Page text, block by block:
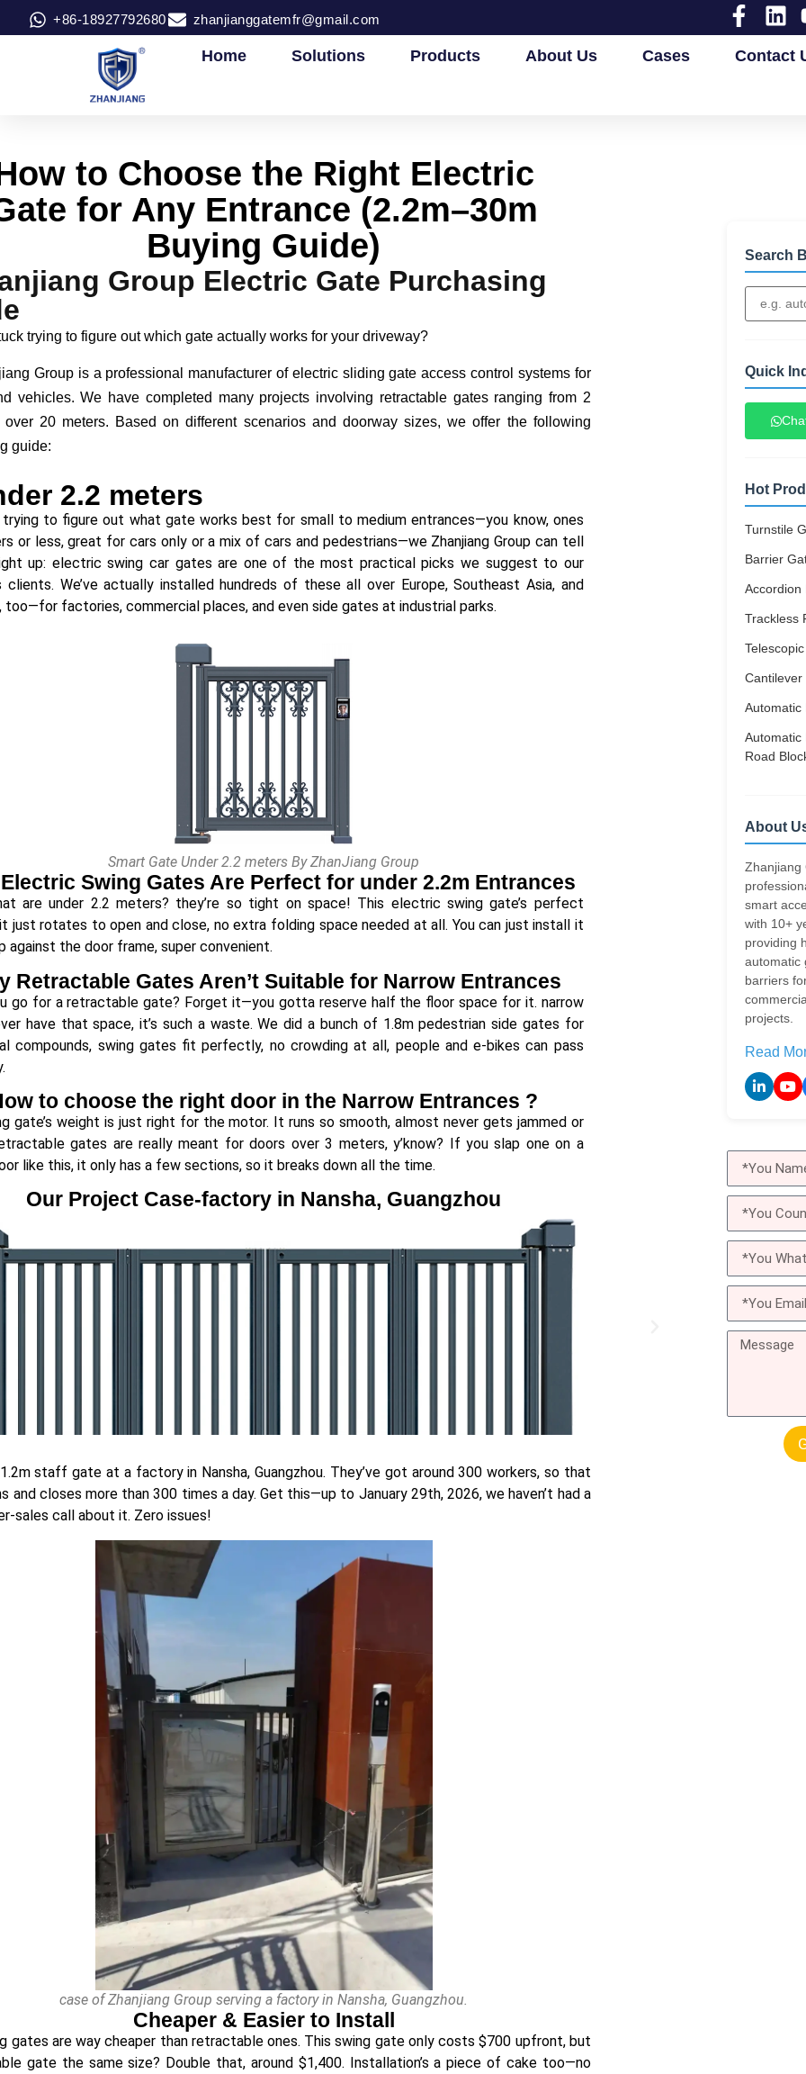
+86-18927792680 zhanjianggatemfr@gmail.com
Home Solutions Products About Us Cases Contact
Search
Quick
Hot
Turnstile
Barrier
Accordion
Trackless
Cantilever
Automatic
Automatic
Road
About
Zhanjiang
smart
with 10+
providing
automatic
barriers
projects.
Read
to Choose the Right Electric
for Any Entrance (2.2m–30m
Buying Guide)
Group Electric Gate Purchasing
trying to figure out which gate actually works for your driveway?
Group is a professional manufacturer of electric sliding gate access control systems for
vehicles. We have completed many projects involving retractable gates ranging from 2
over 20 meters. Based on different scenarios and doorway sizes, we offer the following
guide:
2.2 meters
trying to figure out what gate works best for small to medium entrances—you know, ones
or less, great for cars only or a mix of cars and pedestrians—we Zhanjiang Group can tell
up: electric swing car gates are one of the most practical picks we suggest to our
clients. We’ve actually installed hundreds of these all over Europe, Southeast Asia, and
too—for factories, commercial places, and even side gates at industrial parks.
Smart Gate Under 2.2 meters By ZhanJiang Group
Swing Gates Are Perfect for under 2.2m Entrances
are under 2.2 meters? they’re so tight on space! This electric swing gate’s perfect
just rotates to open and close, no extra folding space needed at all. You can just install it
against the door frame, super convenient.
Retractable Gates Aren’t Suitable for Narrow Entrances
go for a retractable gate? Forget it—you gotta reserve half the floor space for it. narrow
have that space, it’s such a waste. We did a bunch of 1.8m pedestrian side gates for
compounds, swing gates fit perfectly, no crowding at all, people and e-bikes can pass
to choose the right door in the Narrow Entrances ?
gate’s weight is just right for the motor. It runs so smooth, almost never gets jammed or
gates are really meant for doors over 3 meters, y’know? If you slap one on a
like this, it only has a few sections, so it breaks down all the time.
Our Project Case-factory in Nansha, Guangzhou
staff gate at a factory in Nansha, Guangzhou. They’ve got around 300 workers, so that
and closes more than 300 times a day. Get this—up to January 29th, 2026, we haven’t had a
sales call about it. Zero issues!
case of Zhanjiang Group serving a factory in Nansha, Guangzhou.
Cheaper & Easier to Install
gates are way cheaper than retractable ones. This swing gate only costs $700 upfront, but
gate the same size? Double that, around $1,400. Installation’s a piece of cake too—no